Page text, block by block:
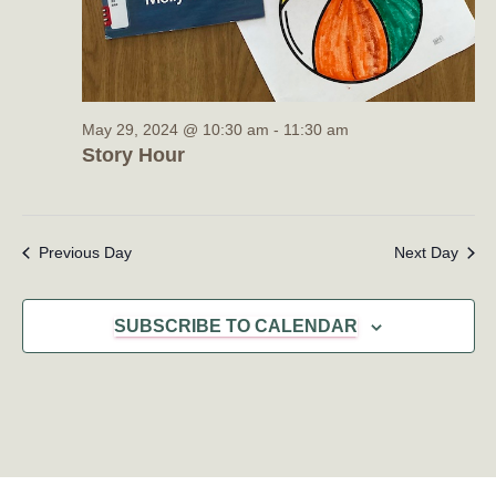
Story Hour
May 29, 2024 @ 10:30 am - 11:30 am
Previous Day Next Day
SUBSCRIBE TO CALENDAR